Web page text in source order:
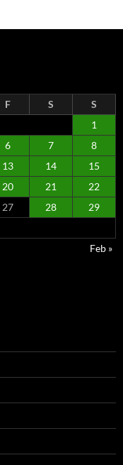
F S
S
1
6 7
8
13 14
15
20 21
22
27 28
29
Feb »